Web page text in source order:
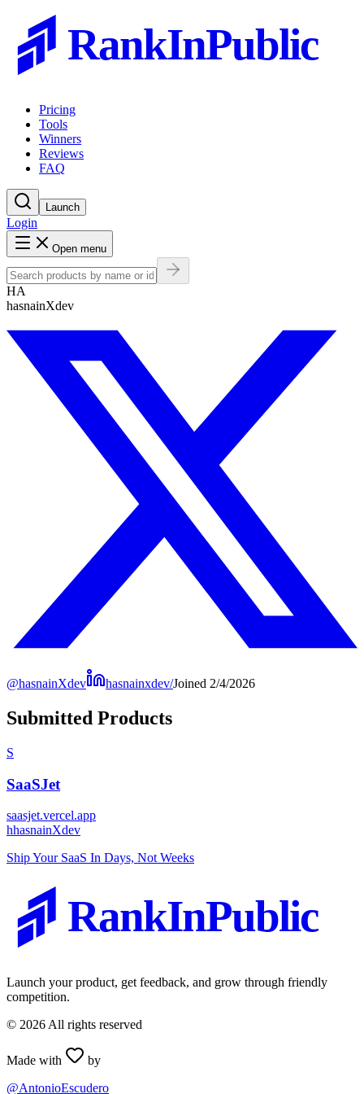
RankInPublic
Pricing
Tools
Winners
Reviews
FAQ
Launch
Login
Open menu
HA
hasnainXdev
@hasnainXdev hasnainxdev/Joined 2/4/2026
Submitted Products
S
SaaSJet
saasjet.vercel.app
hhasnainXdev
Ship Your SaaS In Days, Not Weeks
RankInPublic
Launch your product, get feedback, and grow through friendly
competition.
© 2026 All rights reserved
Made with
by
@AntonioEscudero